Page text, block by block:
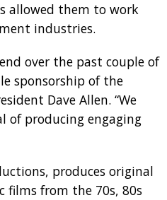
allowed them to work
industries.
over the past couple of
sponsorship of the
Dave Allen. “We
of producing engaging
produces original
from the 70s, 80s